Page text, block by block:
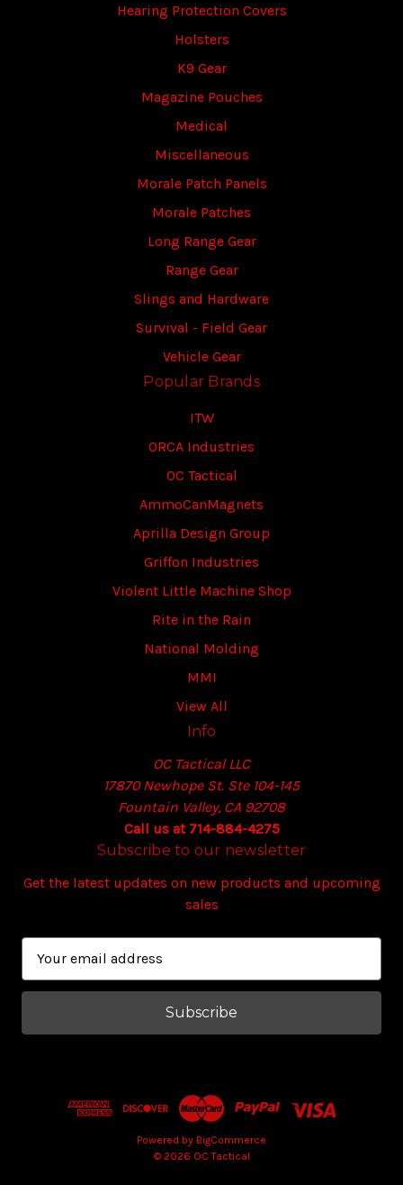
Hearing Protection Covers
Holsters
K9 Gear
Magazine Pouches
Medical
Miscellaneous
Morale Patch Panels
Morale Patches
Long Range Gear
Range Gear
Slings and Hardware
Survival - Field Gear
Vehicle Gear
Popular Brands
ITW
ORCA Industries
OC Tactical
AmmoCanMagnets
Aprilla Design Group
Griffon Industries
Violent Little Machine Shop
Rite in the Rain
National Molding
MMI
View All
Info
OC Tactical LLC
17870 Newhope St. Ste 104-145
Fountain Valley, CA 92708
Call us at 714-884-4275
Subscribe to our newsletter
Get the latest updates on new products and upcoming
sales
a
l
Powered by BigCommerce
© 2026 OC Tactical